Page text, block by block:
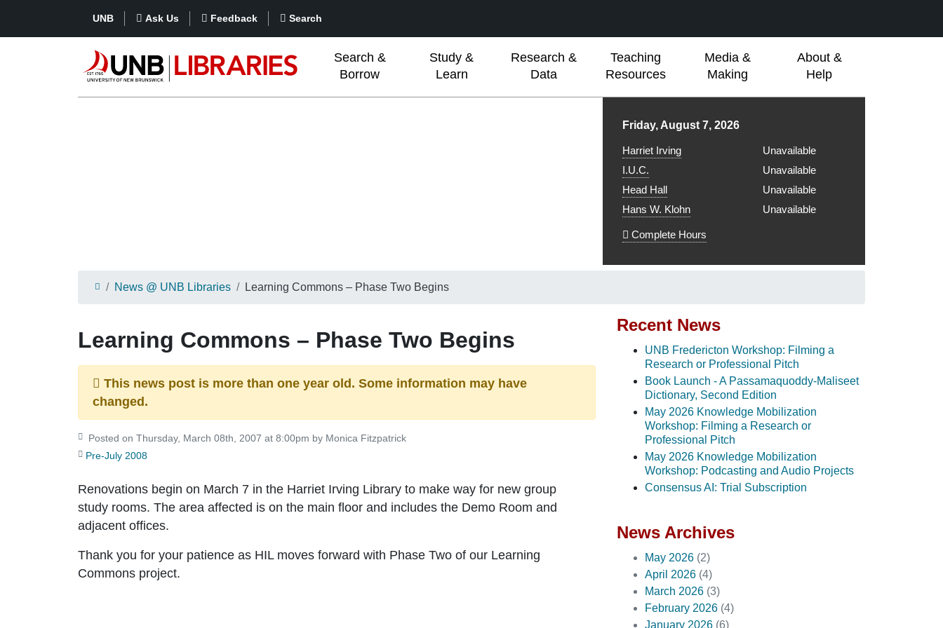
UNB Ask Us Feedback Search
Search &
Borrow
Study &
Learn
Research &
Data
Teaching
Resources
Media &
Making
About &
Help
Library hours for
Friday, August 7, 2026
Harriet Irving
Unavailable
I.U.C.
Unavailable
Head Hall
Unavailable
Hans W. Klohn
Unavailable
Complete Hours
News @ UNB Libraries Learning Commons – Phase Two Begins
Learning Commons – Phase Two Begins
This news post is more than one year old. Some information may have
changed.
Posted on Thursday, March 08th, 2007 at 8:00pm by Monica Fitzpatrick
Pre-July 2008
Renovations begin on March 7 in the Harriet Irving Library to make way for new group
study rooms. The area affected is on the main floor and includes the Demo Room and
adjacent offices.
Thank you for your patience as HIL moves forward with Phase Two of our Learning
Commons project.
Recent News
UNB Fredericton Workshop: Filming a
Research or Professional Pitch
Book Launch - A Passamaquoddy-Maliseet
Dictionary, Second Edition
May 2026 Knowledge Mobilization
Workshop: Filming a Research or
Professional Pitch
May 2026 Knowledge Mobilization
Workshop: Podcasting and Audio Projects
Consensus AI: Trial Subscription
News Archives
May 2026 (2)
April 2026 (4)
March 2026 (3)
February 2026 (4)
January 2026 (6)